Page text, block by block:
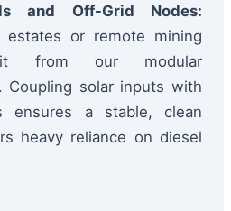
and Off-Grid Nodes:
estates or remote mining
from our modular
Coupling solar inputs with
ensures a stable, clean
heavy reliance on diesel